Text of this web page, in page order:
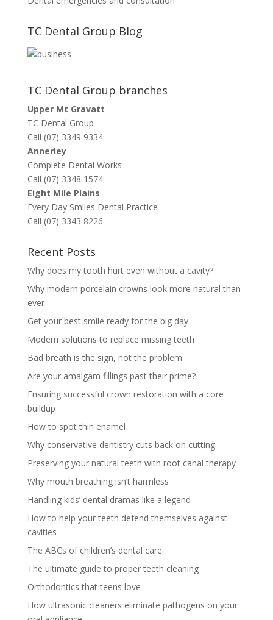
TC Dental Group Blog
TC Dental Group branches
Upper Mt Gravatt
TC Dental Group
Call (07) 3349 9334
Annerley
Complete Dental Works
Call (07) 3348 1574
Eight Mile Plains
Every Day Smiles Dental Practice
Call (07) 3343 8226
Recent Posts
Why does my tooth hurt even without a cavity?
Why modern porcelain crowns look more natural than
ever
Get your best smile ready for the big day
Modern solutions to replace missing teeth
Bad breath is the sign, not the problem
Are your amalgam fillings past their prime?
Ensuring successful crown restoration with a core
buildup
How to spot thin enamel
Why conservative dentistry cuts back on cutting
Preserving your natural teeth with root canal therapy
Why mouth breathing isn’t harmless
Handling kids’ dental dramas like a legend
How to help your teeth defend themselves against
cavities
The ABCs of children’s dental care
The ultimate guide to proper teeth cleaning
Orthodontics that teens love
How ultrasonic cleaners eliminate pathogens on your